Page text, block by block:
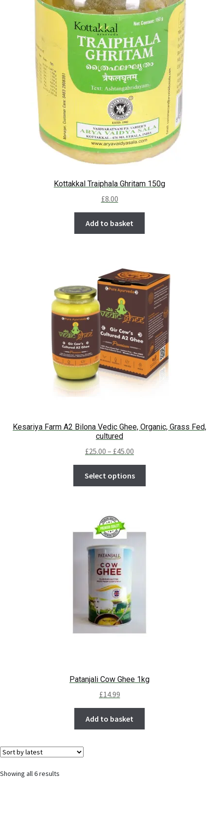
Kottakkal Traiphala Ghritam 150g
£8.00
Add to basket
Kesariya Farm A2 Bilona Vedic Ghee, Organic, Grass Fed,
cultured
£25.00 – £45.00
Select options
Patanjali Cow Ghee 1kg
£14.99
Add to basket
Showing all 6 results